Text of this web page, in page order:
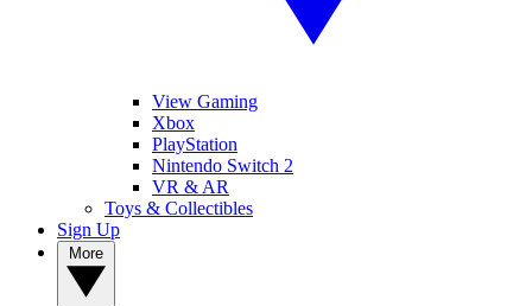
View Gaming
Xbox
PlayStation
Nintendo Switch 2
VR & AR
Toys & Collectibles
Sign Up